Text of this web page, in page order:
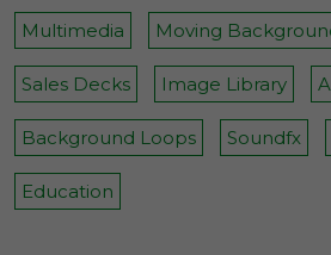
Multimedia Moving
Sales Decks Image Library
Background Loops Soundfx
Education